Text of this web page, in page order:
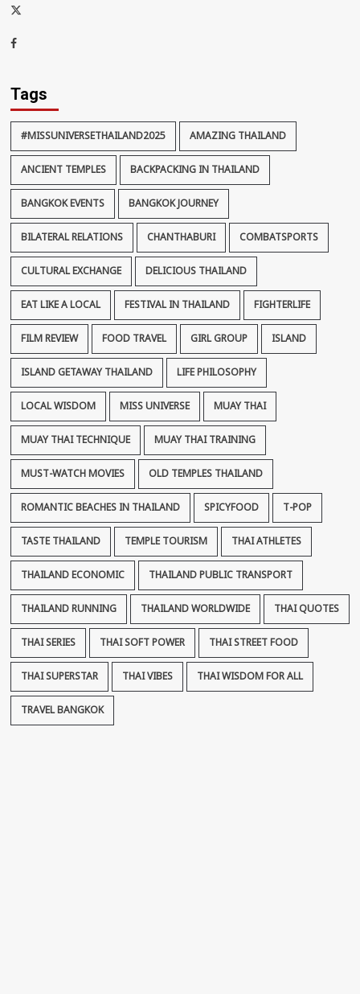
x-
Facebook
Tags
#MISSUNIVERSETHAILAND2025 AMAZING THAILAND
ANCIENT TEMPLES BACKPACKING IN THAILAND
BANGKOK EVENTS BANGKOK JOURNEY
BILATERAL RELATIONS CHANTHABURI COMBATSPORTS
CULTURAL EXCHANGE DELICIOUS THAILAND
EAT LIKE A LOCAL FESTIVAL IN THAILAND FIGHTERLIFE
FILM REVIEW FOOD TRAVEL GIRL GROUP ISLAND
ISLAND GETAWAY THAILAND LIFE PHILOSOPHY
LOCAL WISDOM MISS UNIVERSE MUAY THAI
MUAY THAI TECHNIQUE MUAY THAI TRAINING
MUST-WATCH MOVIES OLD TEMPLES THAILAND
ROMANTIC BEACHES IN THAILAND SPICYFOOD T-POP
TASTE THAILAND TEMPLE TOURISM THAI ATHLETES
THAILAND ECONOMIC THAILAND PUBLIC TRANSPORT
THAILAND RUNNING THAILAND WORLDWIDE THAI QUOTES
THAI SERIES THAI SOFT POWER THAI STREET FOOD
THAI SUPERSTAR THAI VIBES THAI WISDOM FOR ALL
TRAVEL BANGKOK